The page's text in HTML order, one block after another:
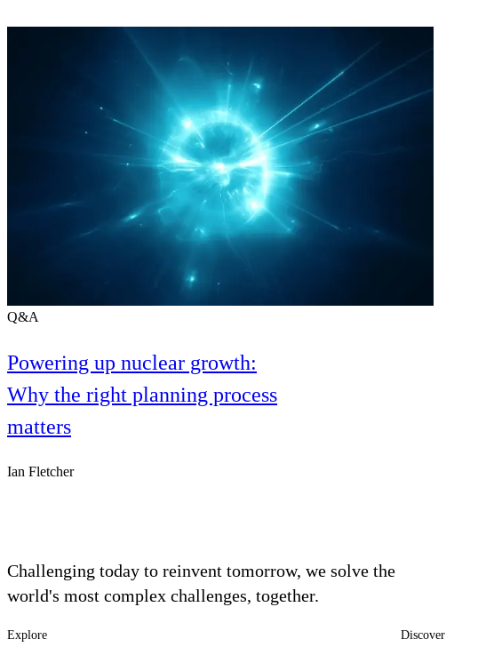
Digital & AI Solutions
Combining AI, digital advisory and enterprise
software to plan, build and operate with confidence
Q&A
Powering up nuclear growth:
Why the right planning process
matters
Ian Fletcher
Challenging today to reinvent tomorrow, we solve the
world's most complex challenges, together.
Explore Discover